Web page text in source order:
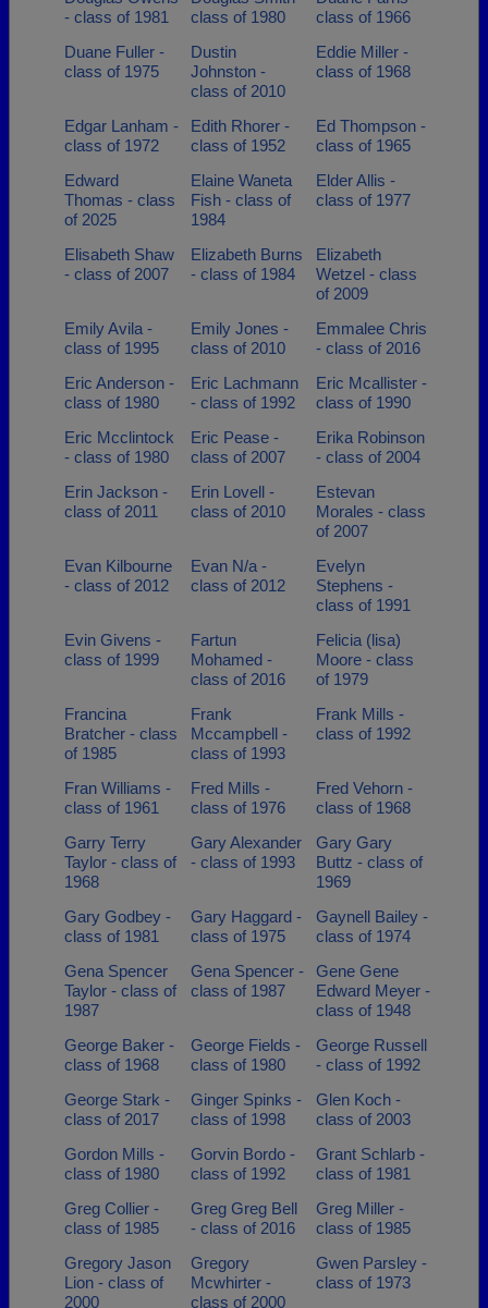
- class of 1981
class of 1980
class of 1966
Duane Fuller -
class of 1975
Dustin
Johnston -
class of 2010
Eddie Miller -
class of 1968
Edgar Lanham -
class of 1972
Edith Rhorer -
class of 1952
Ed Thompson -
class of 1965
Edward
Thomas - class
of 2025
Elaine Waneta
Fish - class of
1984
Elder Allis -
class of 1977
Elisabeth Shaw
- class of 2007
Elizabeth Burns
- class of 1984
Elizabeth
Wetzel - class
of 2009
Emily Avila -
class of 1995
Emily Jones -
class of 2010
Emmalee Chris
- class of 2016
Eric Anderson -
class of 1980
Eric Lachmann
- class of 1992
Eric Mcallister -
class of 1990
Eric Mcclintock
- class of 1980
Eric Pease -
class of 2007
Erika Robinson
- class of 2004
Erin Jackson -
class of 2011
Erin Lovell -
class of 2010
Estevan
Morales - class
of 2007
Evan Kilbourne
- class of 2012
Evan N/a -
class of 2012
Evelyn
Stephens -
class of 1991
Evin Givens -
class of 1999
Fartun
Mohamed -
class of 2016
Felicia (lisa)
Moore - class
of 1979
Francina
Bratcher - class
of 1985
Frank
Mccampbell -
class of 1993
Frank Mills -
class of 1992
Fran Williams -
class of 1961
Fred Mills -
class of 1976
Fred Vehorn -
class of 1968
Garry Terry
Taylor - class of
1968
Gary Alexander
- class of 1993
Gary Gary
Buttz - class of
1969
Gary Godbey -
class of 1981
Gary Haggard -
class of 1975
Gaynell Bailey -
class of 1974
Gena Spencer
Taylor - class of
1987
Gena Spencer -
class of 1987
Gene Gene
Edward Meyer -
class of 1948
George Baker -
class of 1968
George Fields -
class of 1980
George Russell
- class of 1992
George Stark -
class of 2017
Ginger Spinks -
class of 1998
Glen Koch -
class of 2003
Gordon Mills -
class of 1980
Gorvin Bordo -
class of 1992
Grant Schlarb -
class of 1981
Greg Collier -
class of 1985
Greg Greg Bell
- class of 2016
Greg Miller -
class of 1985
Gregory Jason
Lion - class of
2000
Gregory
Mcwhirter -
class of 2000
Gwen Parsley -
class of 1973